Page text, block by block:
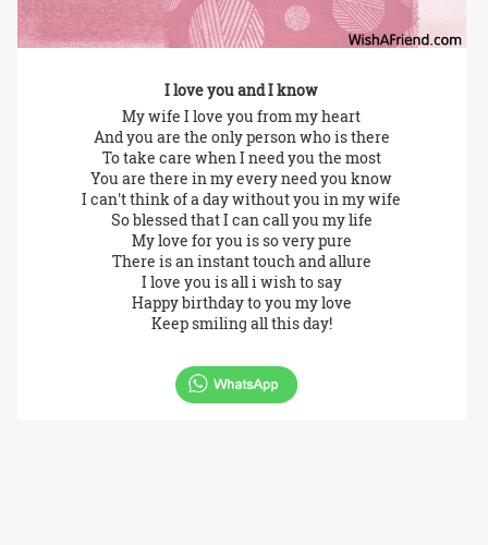
I love you and I know
My wife I love you from my heart
And you are the only person who is there
To take care when I need you the most
You are there in my every need you know
I can't think of a day without you in my wife
So blessed that I can call you my life
My love for you is so very pure
There is an instant touch and allure
I love you is all i wish to say
Happy birthday to you my love
Keep smiling all this day!